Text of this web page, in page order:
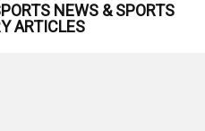
NEWS & SPORTS
ARTICLES